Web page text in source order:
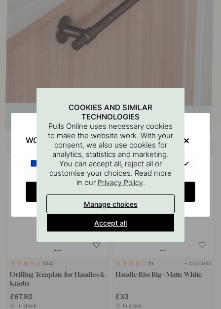
Buy together with
124
Drilling Template for Handles &
Knobs
£67.80
In stock
1 + COLOURS
Handle Riss Big - Matte White
£33
In stock
COOKIES AND SIMILAR
TECHNOLOGIES
Pulls Online uses necessary cookies
to make the website work. With your
consent, we also use cookies for
analytics, statistics and marketing.
You can accept all, reject all or
customise your choices. Read more
in our Privacy Policy.
Manage choices
Accept all
WOULD YOU RATHER VISIT?